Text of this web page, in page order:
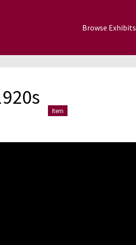
Browse Exhibits
Item